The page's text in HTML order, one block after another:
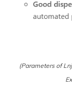
(Parameters of